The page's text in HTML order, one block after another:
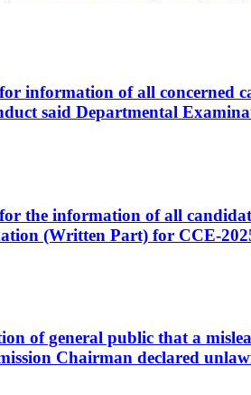
information of all concerned
said Departmental
the information of all
(Written Part) for CCE-
of general public that a
Chairman declared